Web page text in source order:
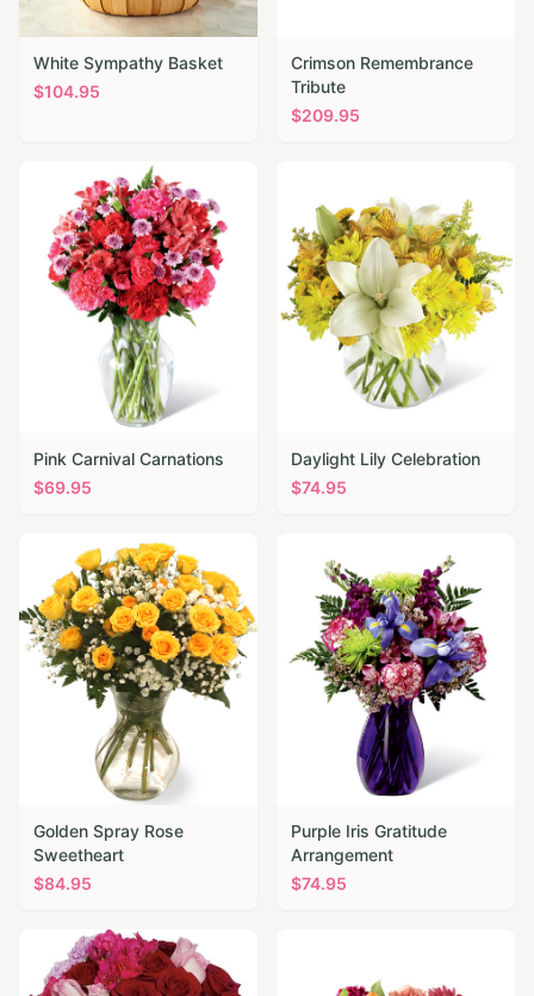
White Sympathy Basket
$104.95
Crimson Remembrance
Tribute
$209.95
Pink Carnival Carnations
$69.95
Daylight Lily Celebration
$74.95
Golden Spray Rose
Sweetheart
$84.95
Purple Iris Gratitude
Arrangement
$74.95